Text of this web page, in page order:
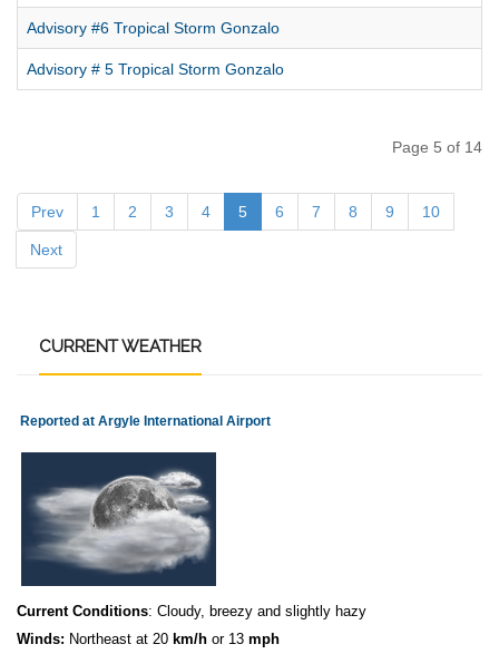
Advisory #6 Tropical Storm Gonzalo
Advisory # 5 Tropical Storm Gonzalo
Page 5 of 14
Prev 1 2 3 4 5 6 7 8 9 10
Next
CURRENTWEATHER
Reported at Argyle International Airport
Current Conditions: Cloudy, breezy and slightly hazy
Winds: Northeast at 20 km/h or 13 mph